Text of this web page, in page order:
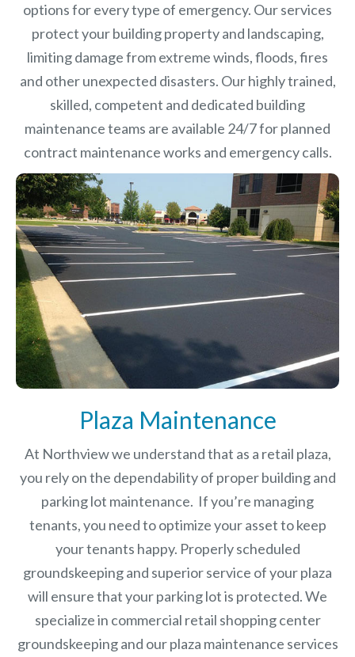
options for every type of emergency. Our services
protect your building property and landscaping,
limiting damage from extreme winds, floods, fires
and other unexpected disasters. Our highly trained,
skilled, competent and dedicated building
maintenance teams are available 24/7 for planned
contract maintenance works and emergency calls.
Plaza Maintenance
At Northview we understand that as a retail plaza,
you rely on the dependability of proper building and
parking lot maintenance. If you’re managing
tenants, you need to optimize your asset to keep
your tenants happy. Properly scheduled
groundskeeping and superior service of your plaza
will ensure that your parking lot is protected. We
specialize in commercial retail shopping center
groundskeeping and our plaza maintenance services